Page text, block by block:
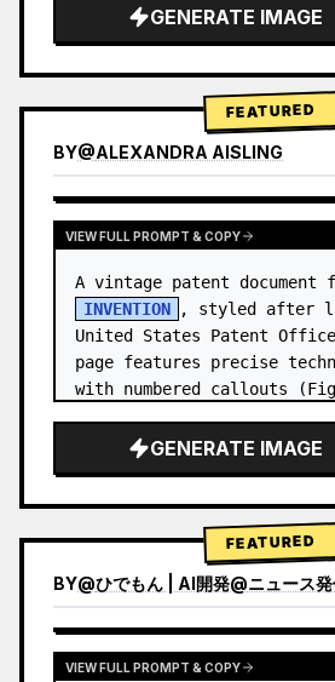
Blue background): The
GENERATE IMAGE
FEATURED
BY@ALEXANDRA AISLING
VIEW RESULTS FROM
VIEW FULL PROMPT & COPY
INVENTION
, styled after
United States Patent
page features precise
with numbered callouts
GENERATE IMAGE
FEATURED
BY@ひでもん | AI開発@ニュース
VIEW RESULTS FROM
VIEW FULL PROMPT & COPY